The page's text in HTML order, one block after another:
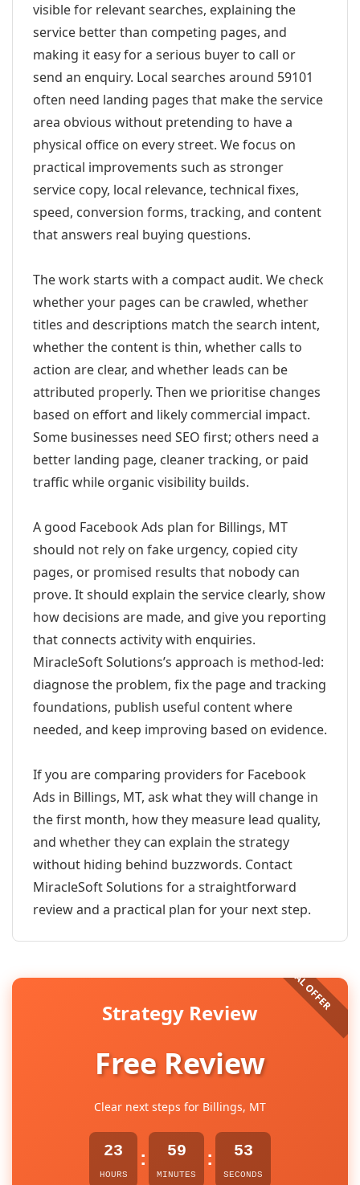
visible for relevant searches, explaining the
service better than competing pages, and
making it easy for a serious buyer to call or
send an enquiry. Local searches around 59101
often need landing pages that make the service
area obvious without pretending to have a
physical office on every street. We focus on
practical improvements such as stronger
service copy, local relevance, technical fixes,
speed, conversion forms, tracking, and content
that answers real buying questions.
The work starts with a compact audit. We check
whether your pages can be crawled, whether
titles and descriptions match the search intent,
whether the content is thin, whether calls to
action are clear, and whether leads can be
attributed properly. Then we prioritise changes
based on effort and likely commercial impact.
Some businesses need SEO first; others need a
better landing page, cleaner tracking, or paid
traffic while organic visibility builds.
A good Facebook Ads plan for Billings, MT
should not rely on fake urgency, copied city
pages, or promised results that nobody can
prove. It should explain the service clearly, show
how decisions are made, and give you reporting
that connects activity with enquiries.
MiracleSoft Solutions’s approach is method-led:
diagnose the problem, fix the page and tracking
foundations, publish useful content where
needed, and keep improving based on evidence.
If you are comparing providers for Facebook
Ads in Billings, MT, ask what they will change in
the first month, how they measure lead quality,
and whether they can explain the strategy
without hiding behind buzzwords. Contact
MiracleSoft Solutions for a straightforward
review and a practical plan for your next step.
Strategy Review
Free Review
Clear next steps for Billings, MT
23
HOURS
: 59
MINUTES
: 53
SECONDS